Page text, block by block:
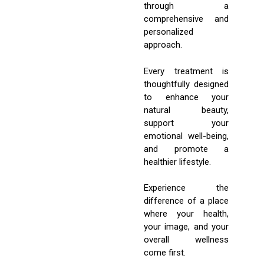
through a
comprehensive and
personalized
approach.
Every treatment is
thoughtfully designed
to enhance your
natural beauty,
support your
emotional well-being,
and promote a
healthier lifestyle.
Experience the
difference of a place
where your health,
your image, and your
overall wellness
come first.